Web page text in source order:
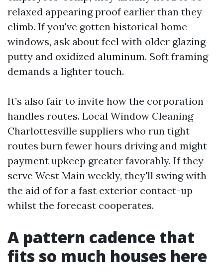
relaxed appearing proof earlier than they
climb. If you've gotten historical home
windows, ask about feel with older glazing
putty and oxidized aluminum. Soft framing
demands a lighter touch.
It’s also fair to invite how the corporation
handles routes. Local Window Cleaning
Charlottesville suppliers who run tight
routes burn fewer hours driving and might
payment upkeep greater favorably. If they
serve West Main weekly, they'll swing with
the aid of for a fast exterior contact-up
whilst the forecast cooperates.
A pattern cadence that
fits so much houses here